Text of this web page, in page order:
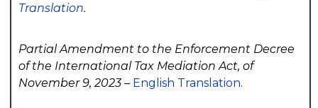
Translation.
Partial Amendment to the Enforcement Decree
of the International Tax Mediation Act, of
November 9, 2023 – English Translation.